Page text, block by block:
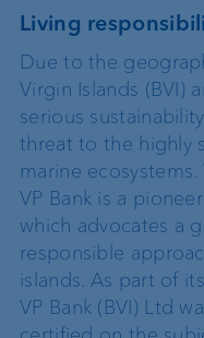
Living
Due to the
Virgin Islands (BVI)
serious
threat to the highly
marine
VP Bank is a
which advocates a
responsible
islands. As part of
VP Bank (BVI) Ltd